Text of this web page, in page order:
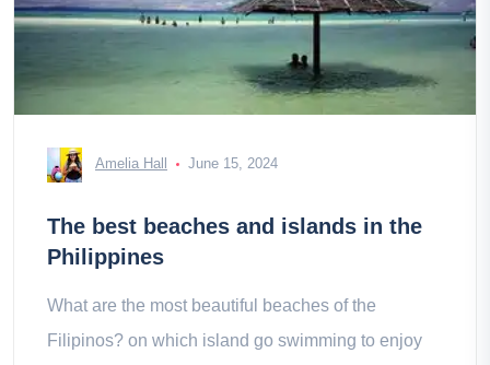
Amelia Hall June 15, 2024
The best beaches and islands in the
Philippines
What are the most beautiful beaches of the
Filipinos? on which island go swimming to enjoy